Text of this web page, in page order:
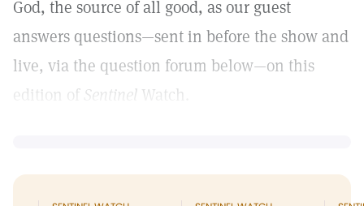
God, the source of all good, as our guest
answers questions—sent in before the show and
live, via the question forum below—on this
edition of Sentinel Watch.